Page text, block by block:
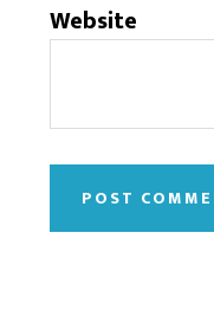
Website